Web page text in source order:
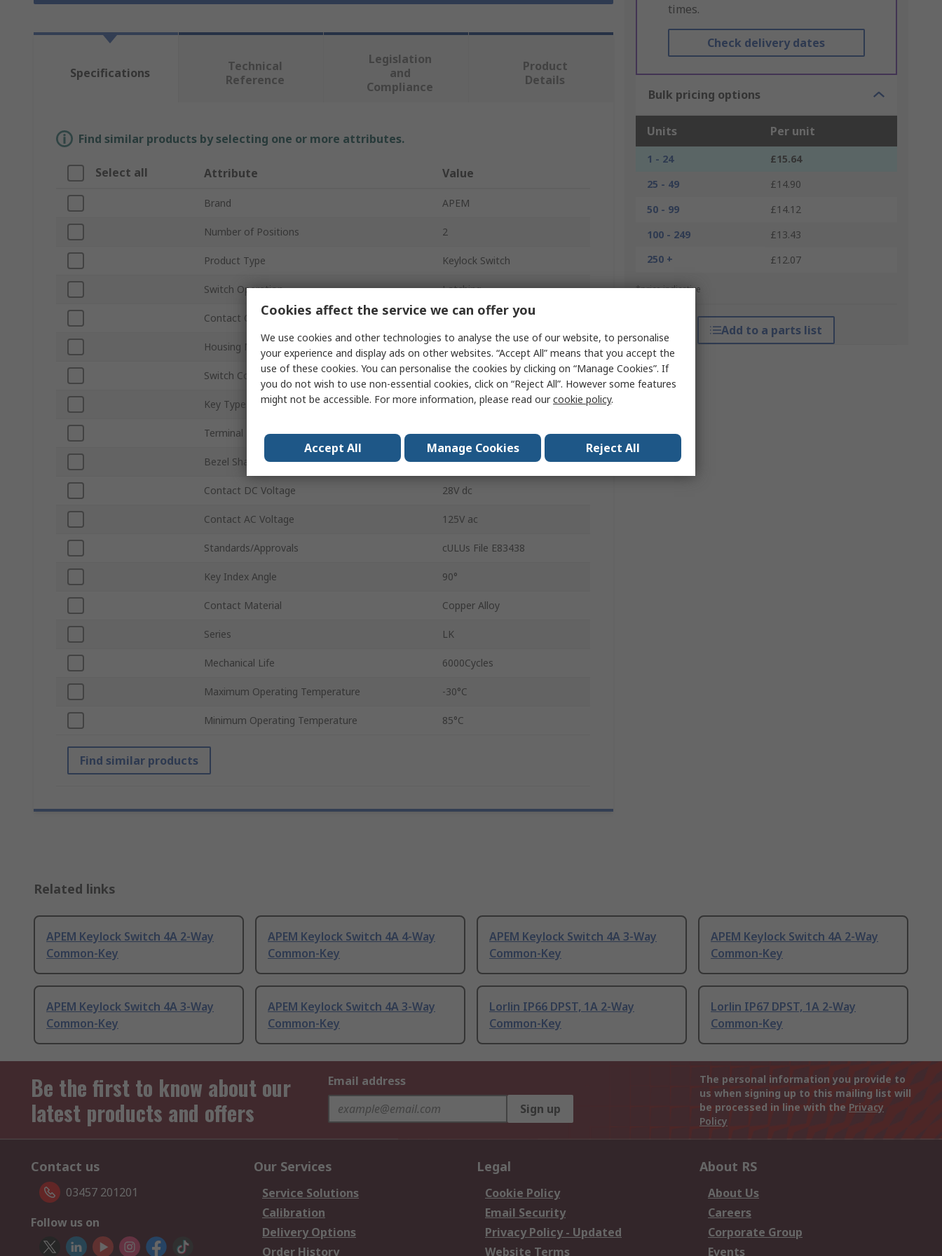
times.
Check delivery dates
Bulk pricing options
Units Per unit
1 - 24
£15.64
25 - 49
£14.90
50 - 99
£14.12
100 - 249
£13.43
250 +
£12.07
*price indicative
Add to a parts list
Specifications
Technical
Reference
Legislation
and
Compliance
Product
Details
Find similar products by selecting one or more attributes.
Select all Attribute Value
Brand APEM
Number of Positions 2
Product Type Keylock Switch
Switch Operation Latching
Contact Configuration DPDT
Housing Material Glass Filled Polyester
Switch Contact Current 4A
Key Type Common
Terminal Type Solder
Bezel Shape Round
Contact DC Voltage 28V dc
Contact AC Voltage 125V ac
Standards/Approvals cULUs File E83438
Key Index Angle 90°
Contact Material Copper Alloy
Series LK
Mechanical Life 6000Cycles
Maximum Operating Temperature -30°C
Minimum Operating Temperature 85°C
Find similar products
Related links
APEM Keylock Switch 4A 2-Way
Common-Key
APEM Keylock Switch 4A 4-Way
Common-Key
APEM Keylock Switch 4A 3-Way
Common-Key
APEM Keylock Switch 4A 2-Way
Common-Key
APEM Keylock Switch 4A 3-Way
Common-Key
APEM Keylock Switch 4A 3-Way
Common-Key
Lorlin IP66 DPST, 1A 2-Way
Common-Key
Lorlin IP67 DPST, 1A 2-Way
Common-Key
Be the first to know about our
latest products and offers
Email address
Sign up
The personal information you provide to
us when signing up to this mailing list will
be processed in line with the Privacy
Policy
Contact us
03457 201201
Follow us on
Our Services
Service Solutions
Calibration
Delivery Options
Order History
Legal
Cookie Policy
Email Security
Privacy Policy - Updated
Website Terms
About RS
About Us
Careers
Corporate Group
Events
Cookies affect the service we can offer you
We use cookies and other technologies to analyse the use of our website, to personalise
your experience and display ads on other websites. “Accept All” means that you accept the
use of these cookies. You can personalise the cookies by clicking on “Manage Cookies”. If
you do not wish to use non-essential cookies, click on “Reject All”. However some features
might not be accessible. For more information, please read ourcookie policy.
Accept All Manage Cookies Reject All